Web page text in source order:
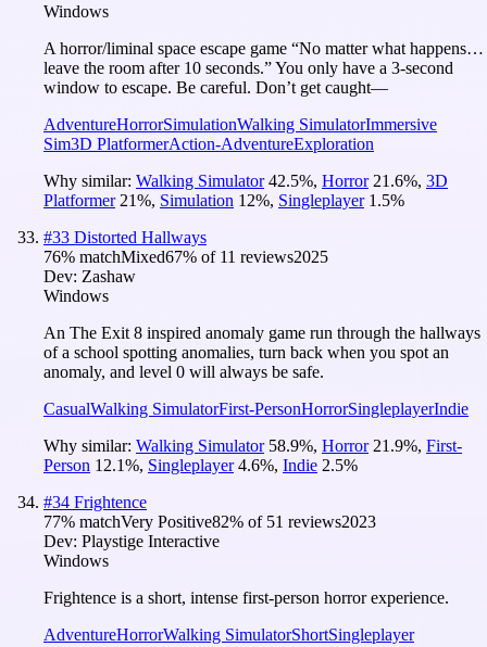
Windows
A horror/liminal space escape game “No matter what happens…
leave the room after 10 seconds.” You only have a 3-second
window to escape. Be careful. Don’t get caught—
AdventureHorrorSimulationWalking SimulatorImmersive
Sim3D PlatformerAction-AdventureExploration
Why similar: Walking Simulator 42.5%, Horror 21.6%, 3D
Platformer 21%, Simulation 12%, Singleplayer 1.5%
#33 Distorted Hallways
76% matchMixed67% of 11 reviews2025
Dev: Zashaw
Windows
An The Exit 8 inspired anomaly game run through the hallways
of a school spotting anomalies, turn back when you spot an
anomaly, and level 0 will always be safe.
CasualWalking SimulatorFirst-PersonHorrorSingleplayerIndie
Why similar: Walking Simulator 58.9%, Horror 21.9%, First-
Person 12.1%, Singleplayer 4.6%, Indie 2.5%
#34 Frightence
77% matchVery Positive82% of 51 reviews2023
Dev: Playstige Interactive
Windows
Frightence is a short, intense first-person horror experience.
AdventureHorrorWalking SimulatorShortSingleplayer